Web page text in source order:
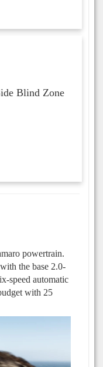
Blind Zone
powertrain.
the base 2.0-
speed automatic
with 25